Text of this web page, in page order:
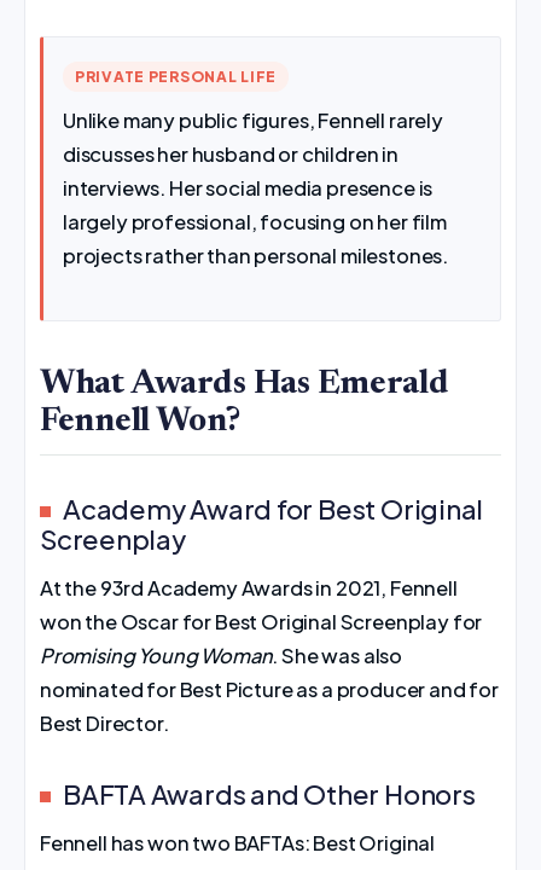
PRIVATE PERSONAL LIFE
Unlike many public figures, Fennell rarely
discusses her husband or children in
interviews. Her social media presence is
largely professional, focusing on her film
projects rather than personal milestones.
What Awards Has Emerald
Fennell Won?
Academy Award for Best Original
Screenplay
At the 93rd Academy Awards in 2021, Fennell
won the Oscar for Best Original Screenplay for
Promising Young Woman. She was also
nominated for Best Picture as a producer and for
Best Director.
BAFTA Awards and Other Honors
Fennell has won two BAFTAs: Best Original